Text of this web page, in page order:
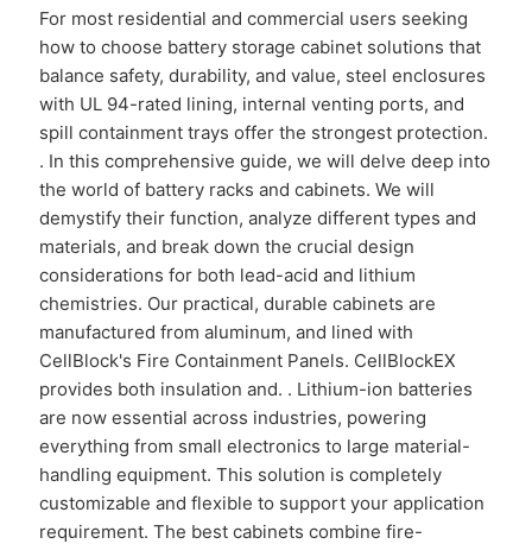
For most residential and commercial users seeking
how to choose battery storage cabinet solutions that
balance safety, durability, and value, steel enclosures
with UL 94-rated lining, internal venting ports, and
spill containment trays offer the strongest protection.
. In this comprehensive guide, we will delve deep into
the world of battery racks and cabinets. We will
demystify their function, analyze different types and
materials, and break down the crucial design
considerations for both lead-acid and lithium
chemistries. Our practical, durable cabinets are
manufactured from aluminum, and lined with
CellBlock's Fire Containment Panels. CellBlockEX
provides both insulation and. . Lithium-ion batteries
are now essential across industries, powering
everything from small electronics to large material-
handling equipment. This solution is completely
customizable and flexible to support your application
requirement. The best cabinets combine fire-